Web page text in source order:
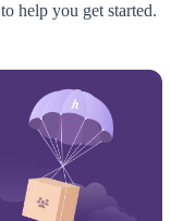
help you get started.